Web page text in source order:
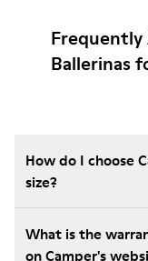
Frequently
Ballerinas
How do I choose
size?
What is the
on Camper's